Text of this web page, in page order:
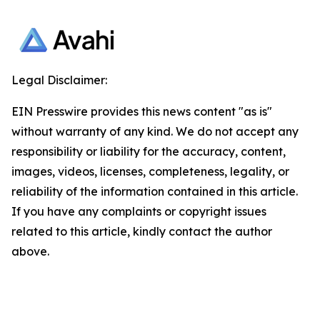
Legal Disclaimer:
EIN Presswire provides this news content "as is"
without warranty of any kind. We do not accept any
responsibility or liability for the accuracy, content,
images, videos, licenses, completeness, legality, or
reliability of the information contained in this article.
If you have any complaints or copyright issues
related to this article, kindly contact the author
above.